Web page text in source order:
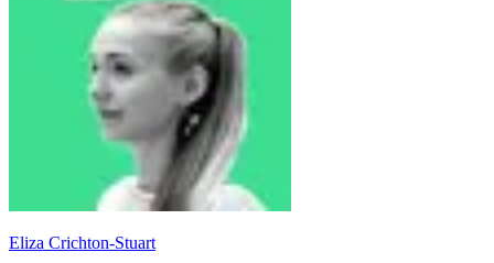
Eliza Crichton-Stuart